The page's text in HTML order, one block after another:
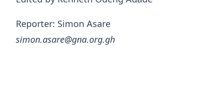
Reporter: Simon Asare
simon.asare@gna.org.gh